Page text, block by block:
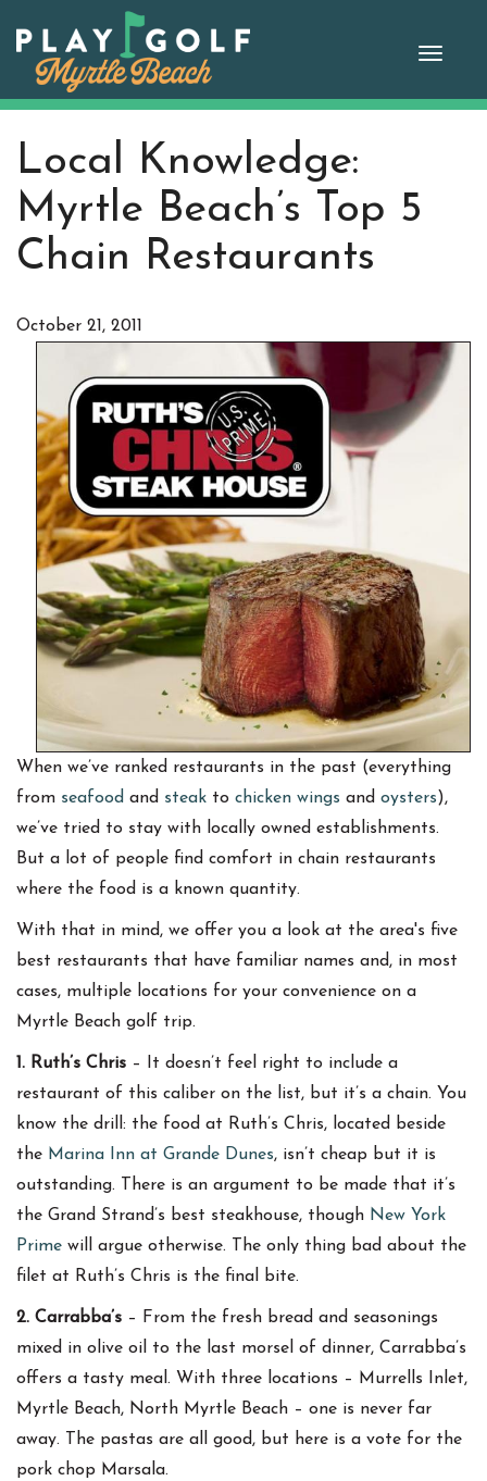
content
Toggle
Local Knowledge:
Myrtle Beach’s Top 5
Chain Restaurants
October 21, 2011
When we’ve ranked restaurants in the past (everything
from seafood and steak to chicken wings and oysters),
we’ve tried to stay with locally owned establishments.
But a lot of people find comfort in chain restaurants
where the food is a known quantity.
With that in mind, we offer you a look at the area's five
best restaurants that have familiar names and, in most
cases, multiple locations for your convenience on a
Myrtle Beach golf trip.
1. Ruth’s Chris – It doesn’t feel right to include a
restaurant of this caliber on the list, but it’s a chain. You
know the drill: the food at Ruth’s Chris, located beside
the Marina Inn at Grande Dunes, isn’t cheap but it is
outstanding. There is an argument to be made that it’s
the Grand Strand’s best steakhouse, though New York
Prime will argue otherwise. The only thing bad about the
filet at Ruth’s Chris is the final bite.
2. Carrabba’s – From the fresh bread and seasonings
mixed in olive oil to the last morsel of dinner, Carrabba’s
offers a tasty meal. With three locations – Murrells Inlet,
Myrtle Beach, North Myrtle Beach – one is never far
away. The pastas are all good, but here is a vote for the
pork chop Marsala.